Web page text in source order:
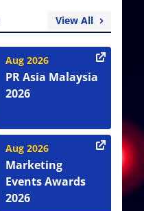
View All
Aug 2026
PR Asia Malaysia
2026
Aug 2026
Marketing
Events Awards
2026